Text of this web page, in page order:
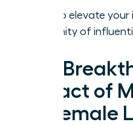
Ready to elevate
community of
The
Impact of
on Female